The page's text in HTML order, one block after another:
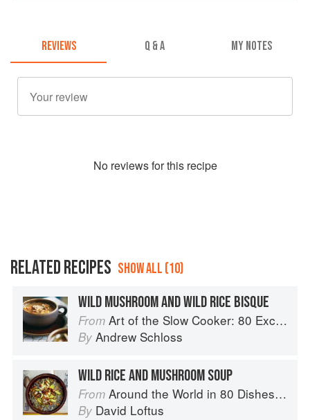
REVIEWS Q & A MY NOTES
No reviews for this recipe
RELATED RECIPES SHOW ALL (10)
WILD MUSHROOM AND WILD RICE BISQUE
From Art of the Slow Cooker: 80 Exciting New Recipes
By Andrew Schloss
WILD RICE AND MUSHROOM SOUP
From Around the World in 80 Dishes: Classic Recipes from the World's Favourite Chefs
By David Loftus